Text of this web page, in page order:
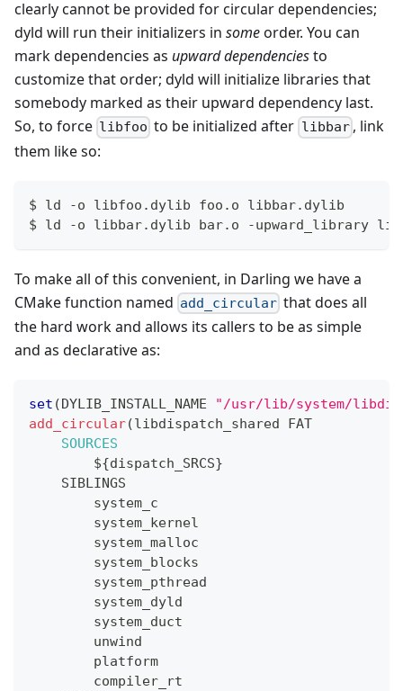
clearly cannot be provided for circular dependencies;
dyld will run their initializers in someorder. You can
mark dependencies as upward dependenciesto
customize that order; dyld will initialize libraries that
somebody marked as their upward dependency last.
So, to force libfoo to be initialized after libbar, link
them like so:
$ ld -o libfoo.dylib foo.o libbar.dylib
$ ld -o libbar.dylib bar.o -upward_library
To make all of this convenient, in Darling we have a
CMake function named add_circular that does all
the hard work and allows its callers to be as simple
and as declarative as:
set (DYLIB_INSTALL_NAME
"/usr/lib/system/
add_circular(libdispatch_shared FAT
SOURCES
${dispatch_SRCS}
    SIBLINGS
        system_c
        system_kernel
        system_malloc
        system_blocks
        system_pthread
        system_dyld
        system_duct
        unwind
        platform
        compiler_rt